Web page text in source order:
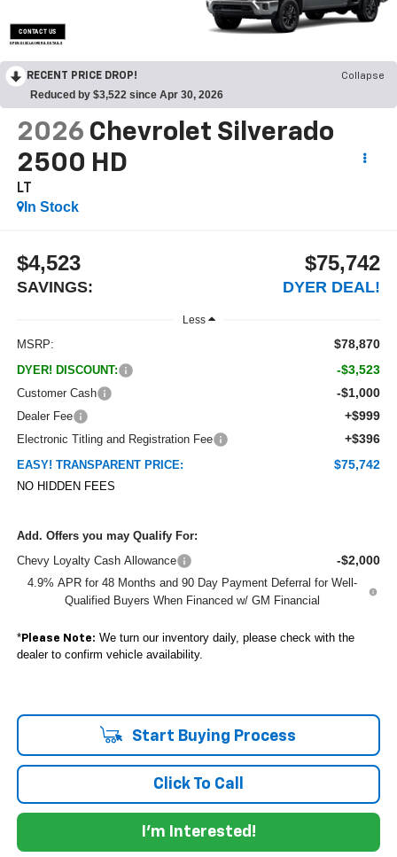
CONTACT US
OPEN DISCLAIMER & DETAILS
RECENT PRICE DROP! Collapse
Reduced by $3,522 since Apr 30, 2026
2026 Chevrolet Silverado
2500 HD
LT
In Stock
$4,523
SAVINGS:
$75,742
DYER DEAL!
Less
MSRP: $78,870
DYER! DISCOUNT: -$3,523
Customer Cash -$1,000
Dealer Fee +$999
Electronic Titling and Registration Fee +$396
EASY! TRANSPARENT PRICE: $75,742
NO HIDDEN FEES
Add. Offers you may Qualify For:
Chevy Loyalty Cash Allowance
-$2,000
4.9% APR for 48 Months and 90 Day Payment Deferral for Well-
Qualified Buyers When Financed w/ GM Financial
*Please Note: We turn our inventory daily, please check with the
dealer to confirm vehicle availability.
Start Buying Process
Click To Call
I'm Interested!